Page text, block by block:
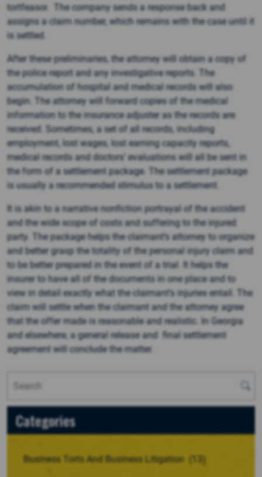
tortfeasor. The company sends a response back and
assigns a claim number, which remains with the case until it
is settled.
After these preliminaries, the attorney will obtain a copy of
the police report and any investigative reports. The
accumulation of hospital and medical records will also
begin. The attorney will forward copies of the medical
information to the insurance adjuster as the records are
received. Sometimes, a set of all records, including
employment, lost wages, lost earning capacity reports,
medical records and doctors’ evaluations will all be sent in
the form of a settlement package. The settlement package
is usually a recommended stimulus to a settlement.
It is akin to a narrative nonfiction portrayal of the accident
and the wide scope of costs and suffering to the injured
party. The package helps the claimant’s attorney to organize
and better grasp the totality of the personal injury claim and
to be better prepared in the event of a trial. It helps the
insurer to have all of the documents in one place and to
view in detail exactly what the claimant’s injuries entail. The
claim will settle when the claimant and the attorney agree
that the offer made is reasonable and realistic. In Georgia
and elsewhere, a general release and final settlement
agreement will conclude the matter.
Categories
Business Torts And Business Litigation (13)